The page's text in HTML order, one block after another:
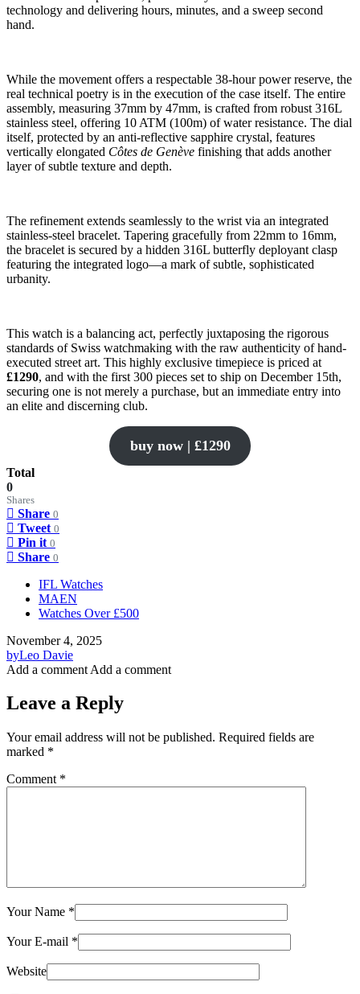
technology and delivering hours, minutes, and a sweep second
hand.
While the movement offers a respectable 38-hour power reserve, the
real technical poetry is in the execution of the case itself. The entire
assembly, measuring 37mm by 47mm, is crafted from robust 316L
stainless steel, offering 10 ATM (100m) of water resistance. The dial
itself, protected by an anti-reflective sapphire crystal, features
vertically elongated Côtes de Genève finishing that adds another
layer of subtle texture and depth.
The refinement extends seamlessly to the wrist via an integrated
stainless-steel bracelet. Tapering gracefully from 22mm to 16mm,
the bracelet is secured by a hidden 316L butterfly deployant clasp
featuring the integrated logo—a mark of subtle, sophisticated
urbanity.
This watch is a balancing act, perfectly juxtaposing the rigorous
standards of Swiss watchmaking with the raw authenticity of hand-
executed street art. This highly exclusive timepiece is priced at
£1290, and with the first 300 pieces set to ship on December 15th,
securing one is not merely a purchase, but an immediate entry into
an elite and discerning club.
buy now | £1290
Total
0
Shares
Share 0
Tweet 0
Pin it 0
Share 0
IFL Watches
MAEN
Watches Over £500
November 4, 2025
byLeo Davie
Add a comment Add a comment
Leave a Reply
Your email address will not be published. Required fields are
marked *
Comment *
Your Name *
Your E-mail *
Website